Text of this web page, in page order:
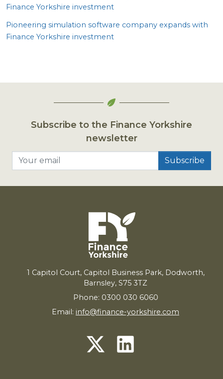
Finance Yorkshire investment
Pioneering simulation software company expands with
Finance Yorkshire investment
Subscribe to the Finance Yorkshire
newsletter
1 Capitol Court, Capitol Business Park, Dodworth,
Barnsley, S75 3TZ
Phone: 0300 030 6060
Email: info@finance-yorkshire.com